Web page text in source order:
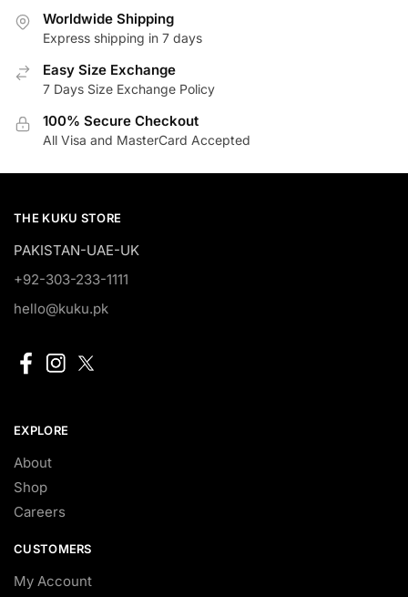
Worldwide Shipping
Express shipping in 7 days
Easy Size Exchange
7 Days Size Exchange Policy
100% Secure Checkout
All Visa and MasterCard Accepted
THE KUKU STORE
PAKISTAN-UAE-UK
+92-303-233-1111
hello@kuku.pk
EXPLORE
About
Shop
Careers
CUSTOMERS
My Account